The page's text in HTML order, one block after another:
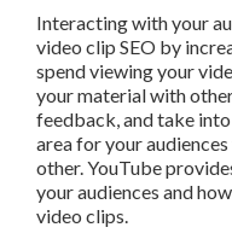
Interacting with your
video clip SEO by
spend viewing your
your material with
feedback, and take
area for your
other. YouTube
your audiences and
video clips.